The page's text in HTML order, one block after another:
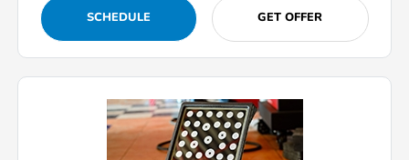
SCHEDULE GET OFFER